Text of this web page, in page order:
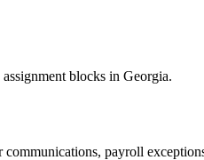
blocks in Georgia.
payroll